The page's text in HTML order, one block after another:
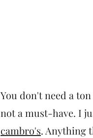
You don't need a
not a must-have. I
cambro's. Anything